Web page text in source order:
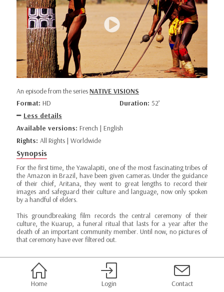
An episode from the seriesNATIVE VISIONS
Format: HD Duration: 52’
Less details
Available versions: French | English
Rights: All Rights | Worldwide
Synopsis
For the first time, the Yawalapiti, one of the most fascinating tribes of
the Amazon in Brazil, have been given cameras. Under the guidance
of their chief, Aritana, they went to great lengths to record their
images and safeguard their culture and language, now only spoken
by a handful of elders.
This groundbreaking film records the central ceremony of their
culture, the Kuarup, a funeral ritual that lasts for a year after the
death of an important community member. Until now, no pictures of
that ceremony have ever filtered out.
Home Login Contact